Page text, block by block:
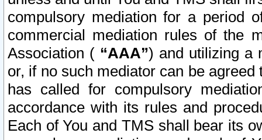
compulsory mediation for a period
commercial mediation rules of the
Association ( “AAA”) and utilizing a
or, if no such mediator can be
has called for compulsory
accordance with its rules and
Each of You and TMS shall bear its